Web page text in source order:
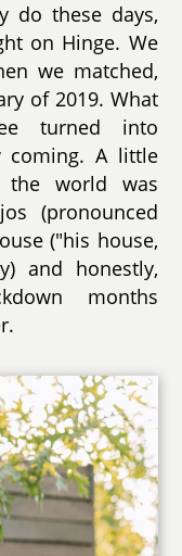
do these days,
on Hinge. We
we matched,
of 2019. What
turned into
coming. A little
world was
(pronounced
("his house,
and honestly,
months